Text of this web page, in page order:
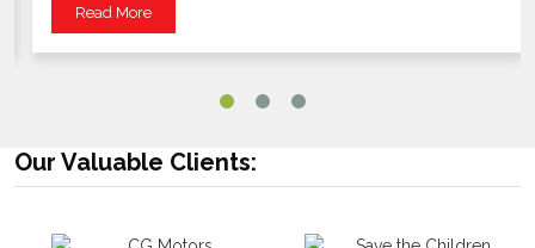
Read More
Our Valuable Clients: